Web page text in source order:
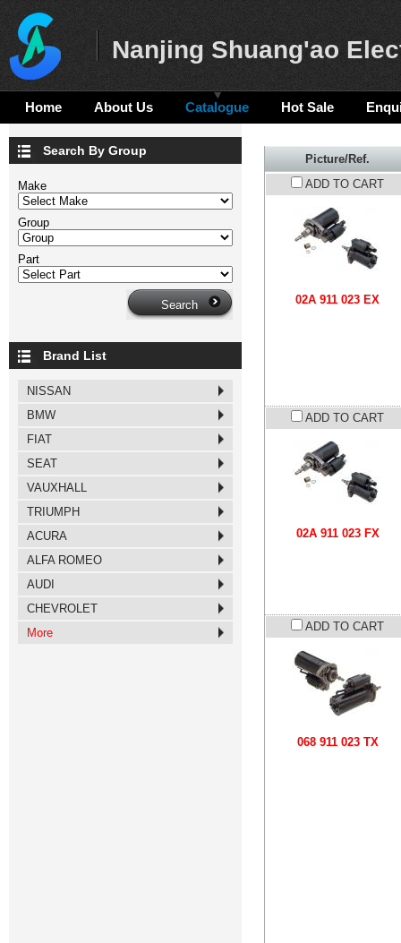
Nanjing Shuang'ao
Home About Us Catalogue Hot Sale
Picture/Ref.
ADD TO CART
02A 911 023 EX
ADD TO CART
02A 911 023 FX
ADD TO CART
068 911 023 TX
Search By Group
Make
Group
Part
Brand List
NISSAN
BMW
FIAT
SEAT
VAUXHALL
TRIUMPH
ACURA
ALFA ROMEO
AUDI
CHEVROLET
More